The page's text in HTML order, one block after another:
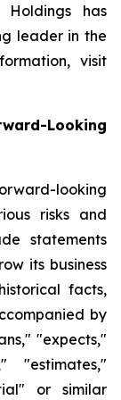
Holdings has
leader in the
visit
Looking
looking
risks and
statements
its business
facts,
by
"expects,"
"estimates,"
or similar